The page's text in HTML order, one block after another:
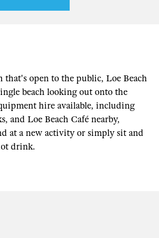
that's open to the public, Loe Beach
beach looking out onto the
hire available, including
and Loe Beach Café nearby,
at a new activity or simply sit and
drink.